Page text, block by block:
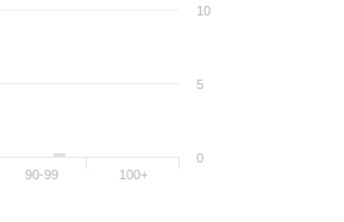
90-99 100+
0
5
10